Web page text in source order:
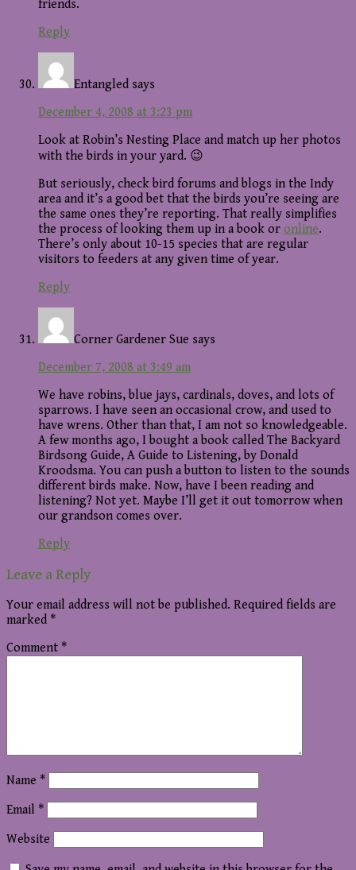
friends.
Reply
Entangled says
December 4, 2008 at 3:23 pm
Look at Robin’s Nesting Place and match up her photos
with the birds in your yard. 😉
But seriously, check bird forums and blogs in the Indy
area and it’s a good bet that the birds you’re seeing are
the same ones they’re reporting. That really simplifies
the process of looking them up in a book or online.
There’s only about 10-15 species that are regular
visitors to feeders at any given time of year.
Reply
Corner Gardener Sue says
December 7, 2008 at 3:49 am
We have robins, blue jays, cardinals, doves, and lots of
sparrows. I have seen an occasional crow, and used to
have wrens. Other than that, I am not so knowledgeable.
A few months ago, I bought a book called The Backyard
Birdsong Guide, A Guide to Listening, by Donald
Kroodsma. You can push a button to listen to the sounds
different birds make. Now, have I been reading and
listening? Not yet. Maybe I’ll get it out tomorrow when
our grandson comes over.
Reply
Leave a Reply
Your email address will not be published. Required fields are
marked *
Comment *
Name *
Email *
Website